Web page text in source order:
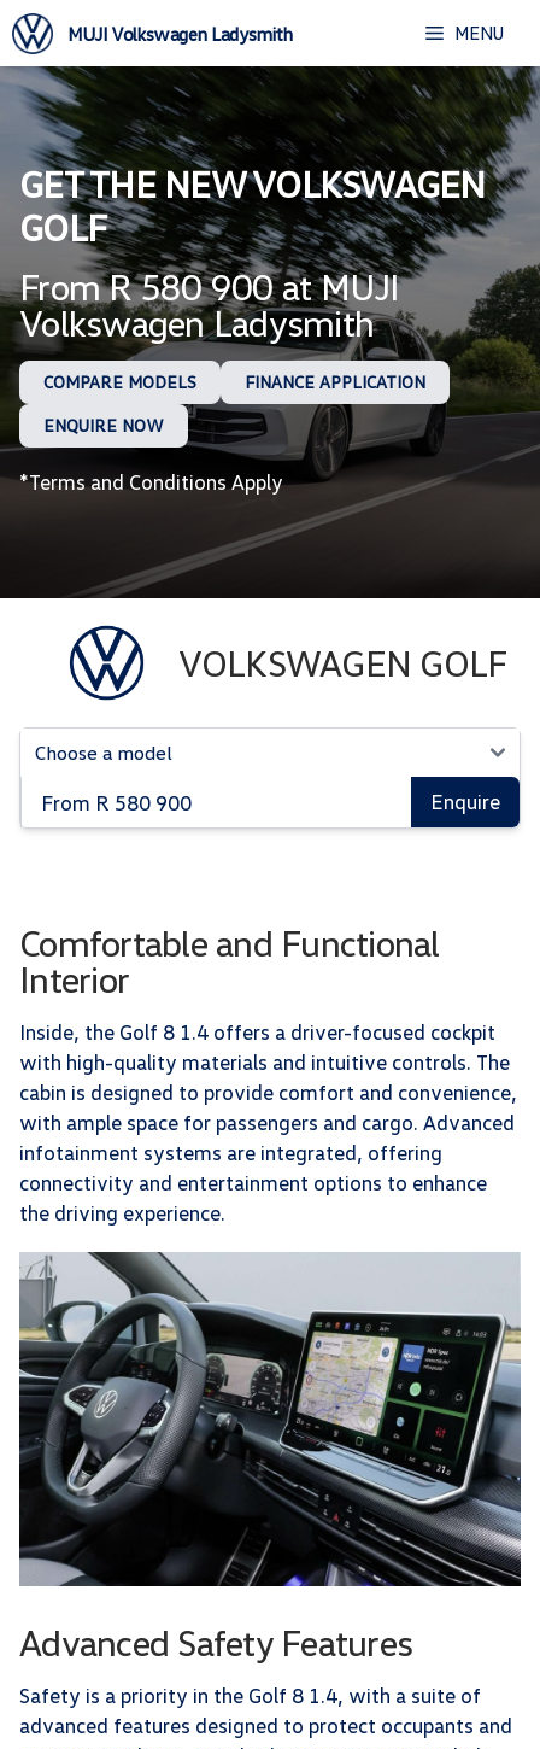
Skip
to
content
MUJI Volkswagen Ladysmith MENU
GET THE NEW VOLKSWAGEN
GOLF
From R 580 900 at MUJI
Volkswagen Ladysmith
COMPARE MODELS FINANCE APPLICATION
ENQUIRE NOW
*Terms and Conditions Apply
VOLKSWAGEN GOLF
From R 580 900 Enquire
Comfortable and Functional
Interior
Inside, the Golf 8 1.4 offers a driver-focused cockpit
with high-quality materials and intuitive controls. The
cabin is designed to provide comfort and convenience,
with ample space for passengers and cargo. Advanced
infotainment systems are integrated, offering
connectivity and entertainment options to enhance
the driving experience.​
Advanced Safety Features
Safety is a priority in the Golf 8 1.4, with a suite of
advanced features designed to protect occupants and